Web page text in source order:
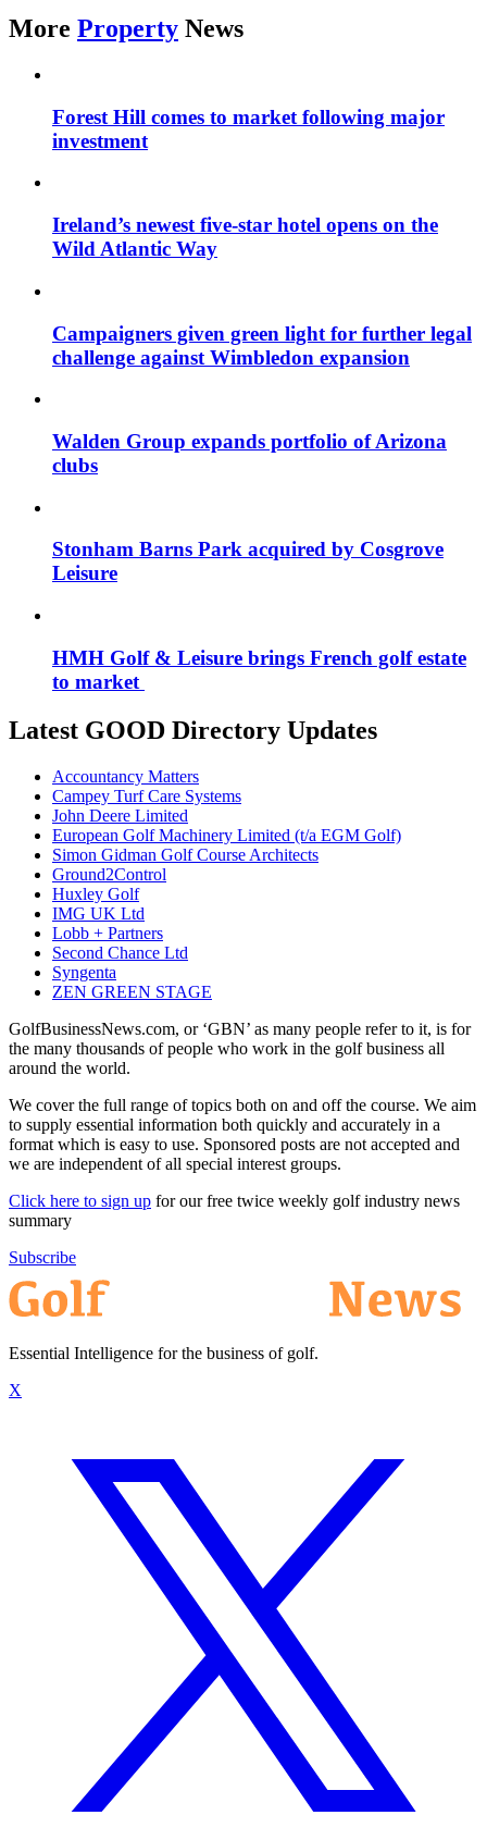
More Property News
Forest Hill comes to market following major
investment
Ireland’s newest five-star hotel opens on the
Wild Atlantic Way
Campaigners given green light for further legal
challenge against Wimbledon expansion
Walden Group expands portfolio of Arizona
clubs
Stonham Barns Park acquired by Cosgrove
Leisure
HMH Golf & Leisure brings French golf estate
to market
Latest GOOD Directory Updates
Accountancy Matters
Campey Turf Care Systems
John Deere Limited
European Golf Machinery Limited (t/a EGM Golf)
Simon Gidman Golf Course Architects
Ground2Control
Huxley Golf
IMG UK Ltd
Lobb + Partners
Second Chance Ltd
Syngenta
ZEN GREEN STAGE
GolfBusinessNews.com, or ‘GBN’ as many people refer to it, is for
the many thousands of people who work in the golf business all
around the world.
We cover the full range of topics both on and off the course. We aim
to supply essential information both quickly and accurately in a
format which is easy to use. Sponsored posts are not accepted and
we are independent of all special interest groups.
Click here to sign up for our free twice weekly golf industry news
summary
Subscribe
Essential Intelligence for the business of golf.
X